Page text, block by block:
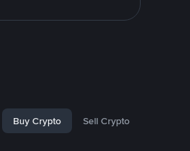
Buy Crypto Sell Crypto